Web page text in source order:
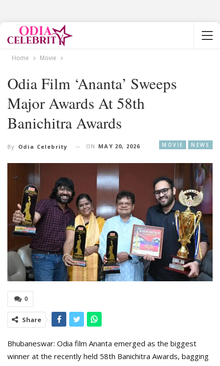
Home Movie
Odia Film ‘Ananta’ Sweeps
Major Awards At 58th
Banichitra Awards
MOVIE NEWS
By Odia Celebrity ON MAY 20, 2026
0
Share
Bhubaneswar: Odia film Ananta emerged as the biggest
winner at the recently held 58th Banichitra Awards, bagging